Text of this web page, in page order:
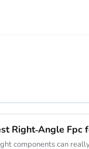
components can